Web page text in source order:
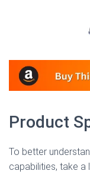
Product
To better
capabilities, take